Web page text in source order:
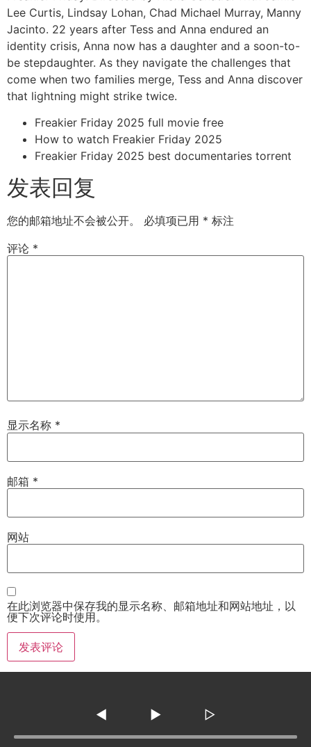
Lee Curtis, Lindsay Lohan, Chad Michael Murray, Manny
Jacinto. 22 years after Tess and Anna endured an
identity crisis, Anna now has a daughter and a soon-to-
be stepdaughter. As they navigate the challenges that
come when two families merge, Tess and Anna discover
that lightning might strike twice.
Freakier Friday 2025 full movie free
How to watch Freakier Friday 2025
Freakier Friday 2025 best documentaries torrent
发表回复
您的邮箱地址不会被公开。 必填项已用 * 标注
评论 *
显示名称 *
邮箱 *
网站
在此浏览器中保存我的显示名称、邮箱地址和网站地址，以
便下次评论时使用。
◀ ▶ ▷